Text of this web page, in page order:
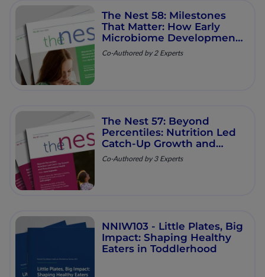
The Nest 58: Milestones
That Matter: How Early
Microbiome Development
Shapes Immune and
Metabolic Health
Co-Authored by 2 Experts
The Nest 57: Beyond
Percentiles: Nutrition Led
Catch‑Up Growth and
Musculoskeletal Health
Co-Authored by 3 Experts
NNIW103 - Little Plates, Big
Impact: Shaping Healthy
Eaters in Toddlerhood